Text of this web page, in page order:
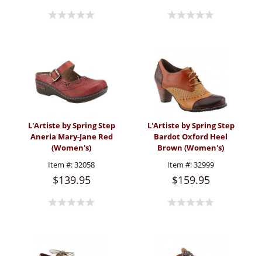
L'Artiste by Spring Step
Aneria Mary-Jane Red
(Women's)
Item #:32058
$139.95
L'Artiste by Spring Step
Bardot Oxford Heel
Brown (Women's)
Item #:32999
$159.95